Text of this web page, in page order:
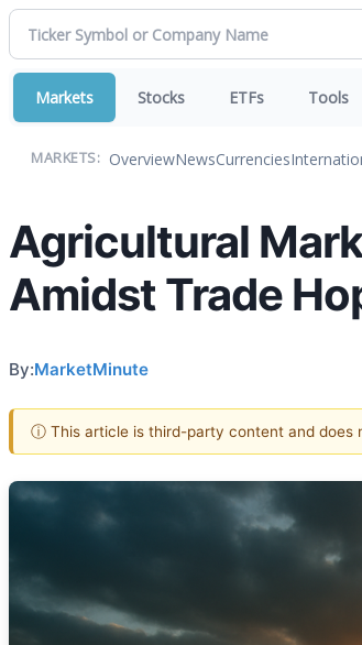
Markets Stocks ETFs Tools
MARKETS: OverviewNewsCurrencies
Agricultural
Amidst Trade
By:MarketMinute
ⓘ This article is third-party content and does